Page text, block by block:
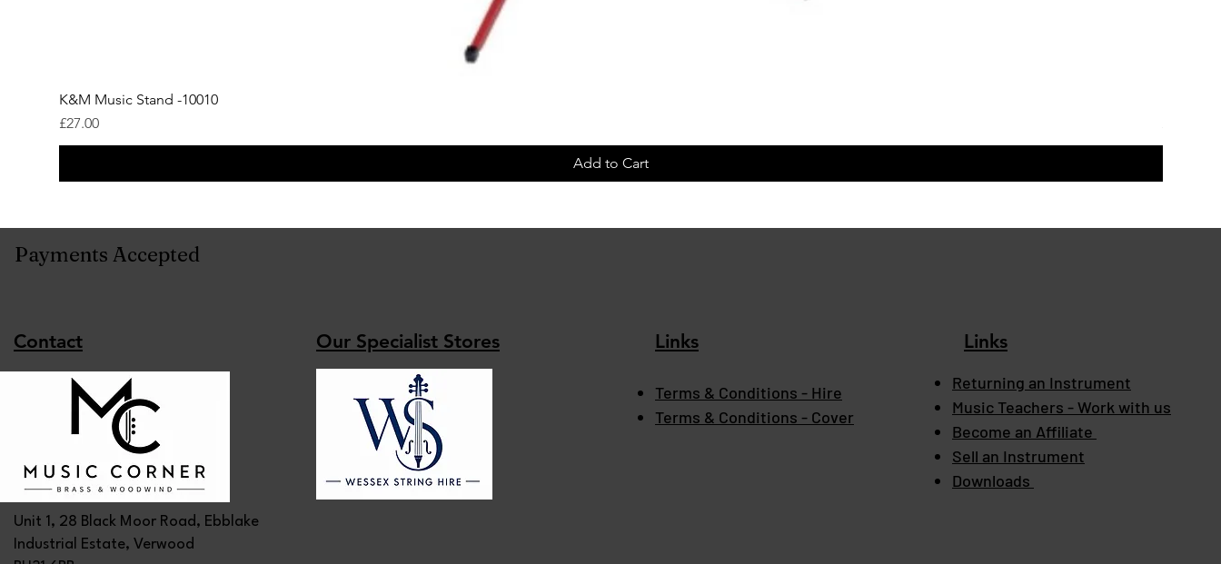
K&M Music Stand -10010
Price
£27.00
Add to Cart
Payments Accepted
Contact Our Specialist Stores Links
Terms & Conditions - Hire
Terms & Conditions - Cover
Links
Returning an Instrument
Music Teachers - Work with us
Become an Affiliate
Sell an Instrument
Downloads
Unit 1, 28 Black Moor Road, Ebblake
Industrial Estate, Verwood